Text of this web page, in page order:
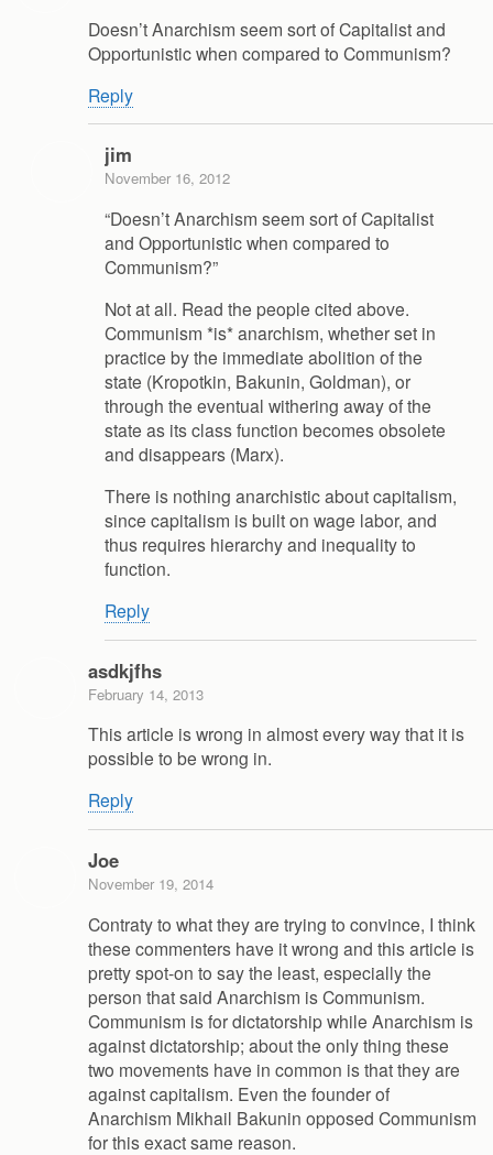
Doesn’t Anarchism seem sort of Capitalist and
Opportunistic when compared to Communism?
Reply
jim
November 16, 2012
“Doesn’t Anarchism seem sort of Capitalist
and Opportunistic when compared to
Communism?”
Not at all. Read the people cited above.
Communism *is* anarchism, whether set in
practice by the immediate abolition of the
state (Kropotkin, Bakunin, Goldman), or
through the eventual withering away of the
state as its class function becomes obsolete
and disappears (Marx).
There is nothing anarchistic about capitalism,
since capitalism is built on wage labor, and
thus requires hierarchy and inequality to
function.
Reply
asdkjfhs
February 14, 2013
This article is wrong in almost every way that it is
possible to be wrong in.
Reply
Joe
November 19, 2014
Contraty to what they are trying to convince, I think
these commenters have it wrong and this article is
pretty spot-on to say the least, especially the
person that said Anarchism is Communism.
Communism is for dictatorship while Anarchism is
against dictatorship; about the only thing these
two movements have in common is that they are
against capitalism. Even the founder of
Anarchism Mikhail Bakunin opposed Communism
for this exact same reason.